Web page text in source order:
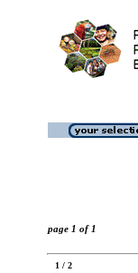
page 1 of 1
1 / 2